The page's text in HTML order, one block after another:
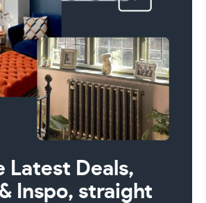
Latest Deals,
Inspo, straight